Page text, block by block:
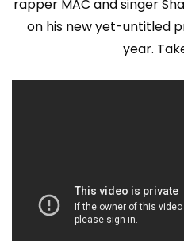
rapper MAC and singer
on his new yet-untitled
year.